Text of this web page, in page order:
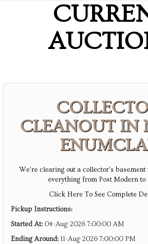
CLEANOUT IN
We're clearing out a collector's
everything from Post Modern to
Click Here To See Complete
Pickup Instructions:
Started At: 04-Aug-2026 7:00:00 AM
Ending Around: 11-Aug-2026 7:00:00 PM